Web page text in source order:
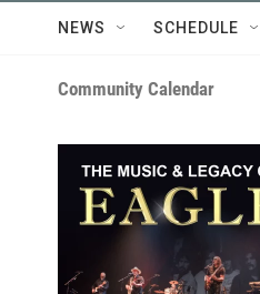
NEWS SCHEDULE
Community Calendar